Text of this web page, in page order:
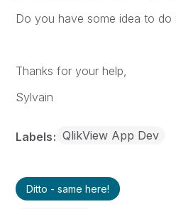
Do you have some idea to do
Thanks for your help,
Sylvain
Labels QlikView App Dev
Ditto - same here!